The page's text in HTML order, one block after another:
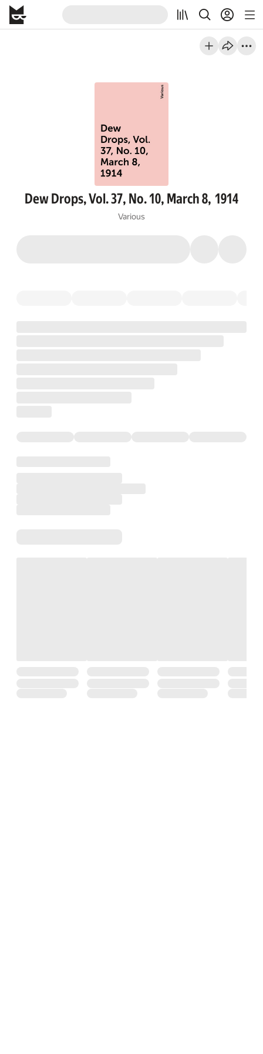
Dew Drops, Vol. 37, No. 10, March 8, 1914
Various